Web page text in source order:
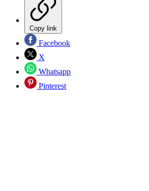
Copy link
Facebook
X
Whatsapp
Pinterest